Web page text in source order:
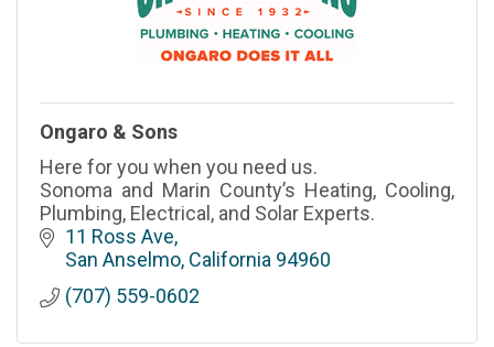
Ongaro & Sons
Here for you when you need us.
Sonoma and Marin County’s Heating, Cooling,
Plumbing, Electrical, and Solar Experts.
11 Ross Ave
San Anselmo California 94960
(707) 559-0602